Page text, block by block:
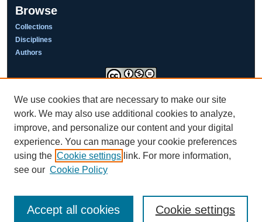
Browse
Collections
Disciplines
Authors
This work is licensed under a
Creative Commons Attribution-NonCommercial-NoDerivatives 4.0
International License
We use cookies that are necessary to make our site
work. We may also use additional cookies to analyze,
improve, and personalize our content and your digital
experience. You can manage your cookie preferences
using the Cookie settings link. For more information,
see our Cookie Policy
Cookie settings
Accept all cookies